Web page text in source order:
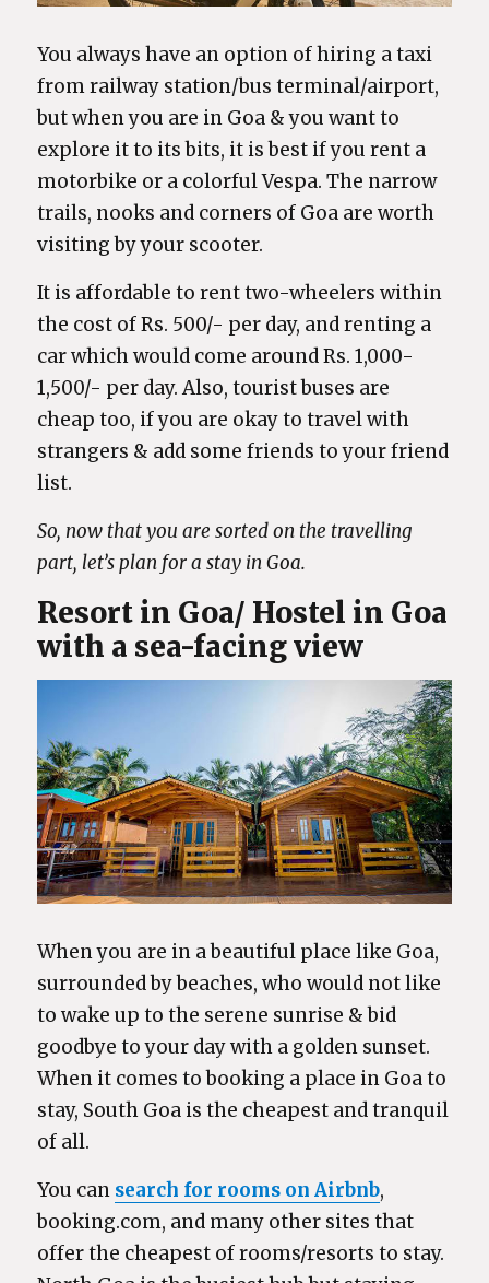
You always have an option of hiring a taxi
from railway station/bus terminal/airport,
but when you are in Goa & you want to
explore it to its bits, it is best if you rent a
motorbike or a colorful Vespa. The narrow
trails, nooks and corners of Goa are worth
visiting by your scooter.
It is affordable to rent two-wheelers within
the cost of Rs. 500/- per day, and renting a
car which would come around Rs. 1,000-
1,500/- per day. Also, tourist buses are
cheap too, if you are okay to travel with
strangers & add some friends to your friend
list.
So, now that you are sorted on the travelling
part, let’s plan for a stay in Goa.
Resort in Goa/ Hostel in Goa
with a sea-facing view
When you are in a beautiful place like Goa,
surrounded by beaches, who would not like
to wake up to the serene sunrise & bid
goodbye to your day with a golden sunset.
When it comes to booking a place in Goa to
stay, South Goa is the cheapest and tranquil
of all.
You can search for rooms on Airbnb,
booking.com, and many other sites that
offer the cheapest of rooms/resorts to stay.